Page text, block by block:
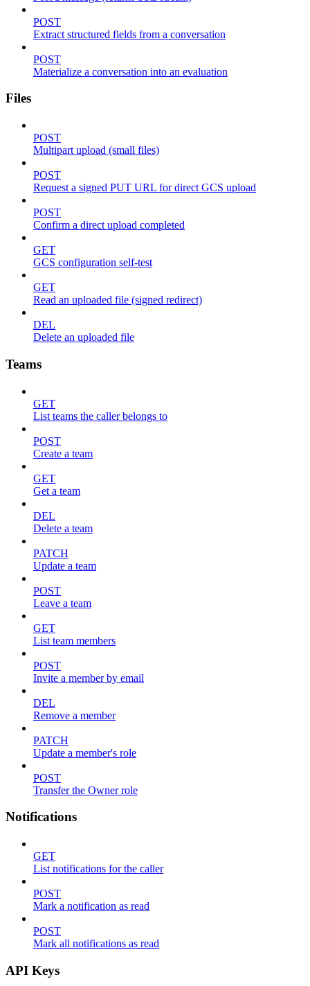
POST
Extract structured fields from a conversation
POST
Materialize a conversation into an evaluation
Files
POST
Multipart upload (small files)
POST
Request a signed PUT URL for direct GCS upload
POST
Confirm a direct upload completed
GET
GCS configuration self-test
GET
Read an uploaded file (signed redirect)
DEL
Delete an uploaded file
Teams
GET
List teams the caller belongs to
POST
Create a team
GET
Get a team
DEL
Delete a team
PATCH
Update a team
POST
Leave a team
GET
List team members
POST
Invite a member by email
DEL
Remove a member
PATCH
Update a member's role
POST
Transfer the Owner role
Notifications
GET
List notifications for the caller
POST
Mark a notification as read
POST
Mark all notifications as read
API Keys